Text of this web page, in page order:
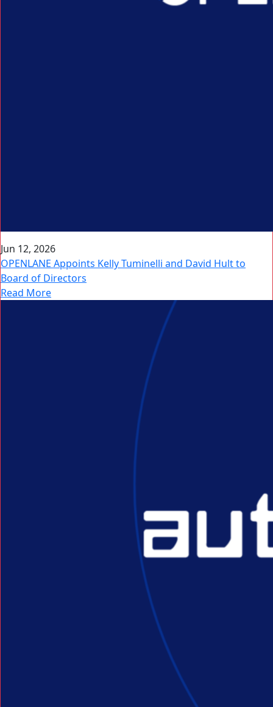
Jun 12, 2026
OPENLANE Appoints Kelly Tuminelli and David Hult to
Board of Directors
Read More